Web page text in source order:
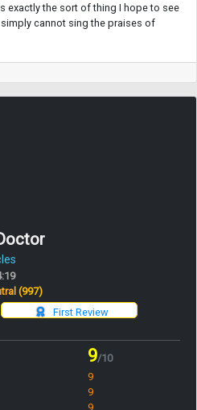
exactly the sort of thing I hope to see
cannot sing the praises of
(997)
First Review
9/10
9
9
9